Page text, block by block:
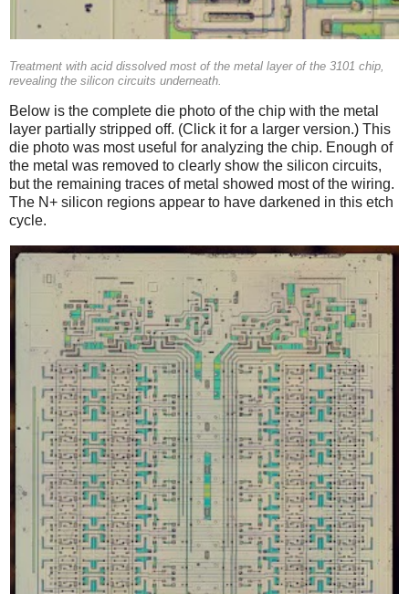
Treatment with acid dissolved most of the metal layer of the 3101 chip,
revealing the silicon circuits underneath.
Below is the complete die photo of the chip with the metal
layer partially stripped off. (Click it for a larger version.) This
die photo was most useful for analyzing the chip. Enough of
the metal was removed to clearly show the silicon circuits,
but the remaining traces of metal showed most of the wiring.
The N+ silicon regions appear to have darkened in this etch
cycle.